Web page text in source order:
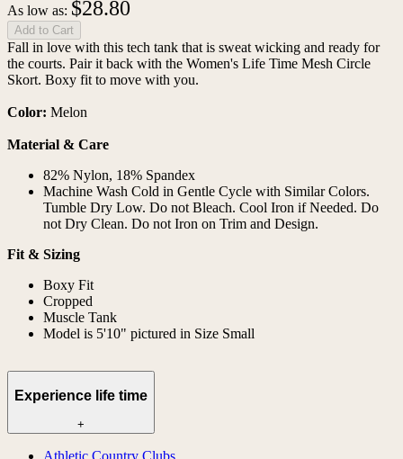
As low as: $28.80
Add to Cart
Fall in love with this tech tank that is sweat wicking and ready for
the courts. Pair it back with the Women's Life Time Mesh Circle
Skort. Boxy fit to move with you.
Color: Melon
Material & Care
82% Nylon, 18% Spandex
Machine Wash Cold in Gentle Cycle with Similar Colors.
Tumble Dry Low. Do not Bleach. Cool Iron if Needed. Do
not Dry Clean. Do not Iron on Trim and Design.
Fit & Sizing
Boxy Fit
Cropped
Muscle Tank
Model is 5'10" pictured in Size Small
Experience life time
+